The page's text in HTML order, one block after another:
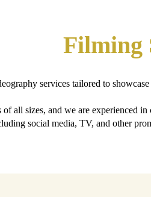
Filming
services tailored to
of all sizes, and we are experienced
social media, TV, and other